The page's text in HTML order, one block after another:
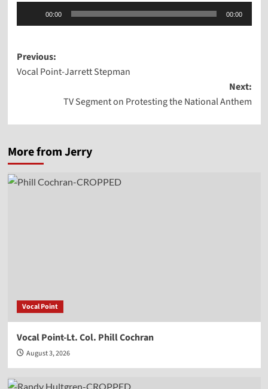
Player
00:00 00:00
Post
navigation
Previous:
Vocal Point-Jarrett Stepman
Next:
TV Segment on Protesting the National Anthem
More from Jerry
Vocal Point
Vocal Point-Lt. Col. Phill Cochran
August 3, 2026